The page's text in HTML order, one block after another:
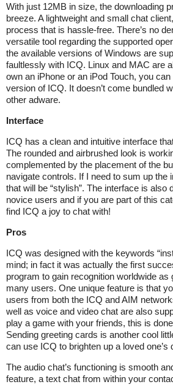
With just 12MB in size, the downloading
breeze. A lightweight and small chat
process that is hassle-free. There’s no
versatile tool regarding the supported
the available versions of Windows are
faultlessly with ICQ. Linux and MAC are
own an iPhone or an iPod Touch, you
version of ICQ. It doesn’t come bundled
other adware.
Interface
ICQ has a clean and intuitive interface
The rounded and airbrushed look is
complemented by the placement of the
navigate controls. If I need to sum up the
that will be “stylish”. The interface is also
novice users and if you are part of this
find ICQ a joy to chat with!
Pros
ICQ was designed with the keywords
mind; in fact it was actually the first
program to gain recognition worldwide as
many users. One unique feature is that
users from both the ICQ and AIM
well as voice and video chat are also
play a game with your friends, this is
Sending greeting cards is another cool
can use ICQ to brighten up a loved one’s
The audio chat’s functioning is smooth
feature, a text chat from within your